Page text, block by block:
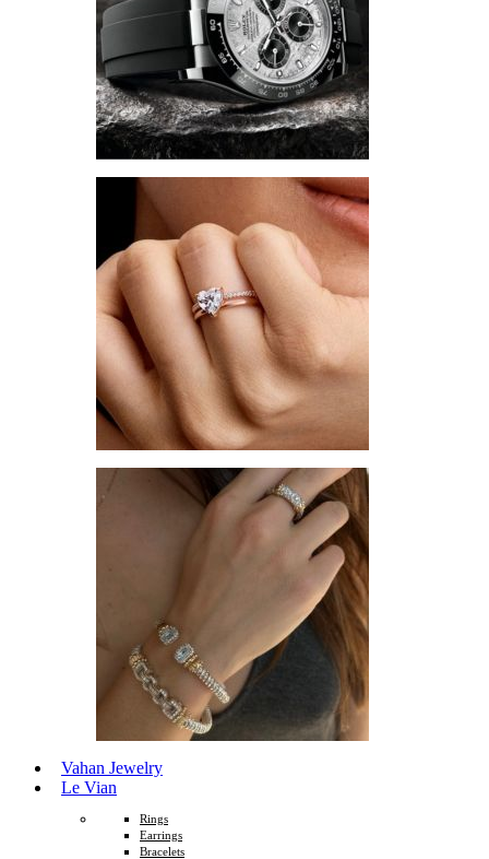
Vahan Jewelry
Le Vian
Rings
Earrings
Bracelets